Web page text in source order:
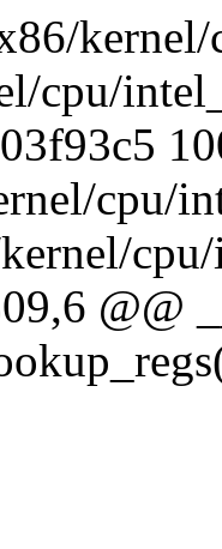
cpu/
cpu/
@@